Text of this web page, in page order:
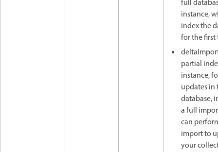
full
instance,
index the
for the first
partial
instance,
updates in
database,
a full
can
import to
your